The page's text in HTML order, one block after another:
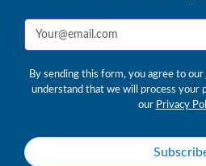
By sending this form, you agree to our
understand that we will process your
our Privacy